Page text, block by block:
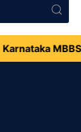
Karnataka